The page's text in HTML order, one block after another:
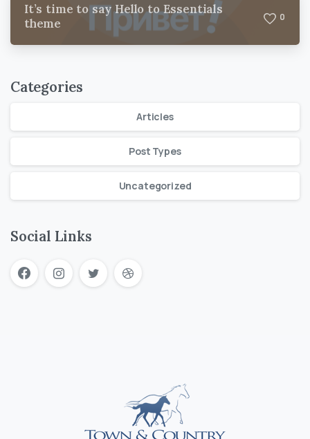
It’s time to say Hello to Essentials
theme
0
Categories
Articles
Post Types
Uncategorized
Social Links